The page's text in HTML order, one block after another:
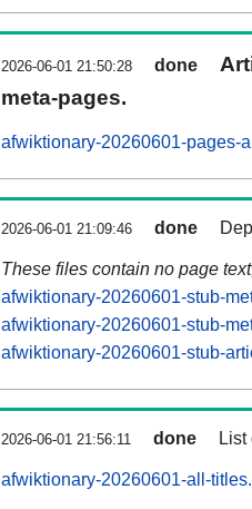
2026-06-01 21:50:28 done
meta-pages.
afwiktionary-20260601-pages-
2026-06-01 21:09:46 done
These files contain no page
afwiktionary-20260601-stub-
afwiktionary-20260601-stub-
afwiktionary-20260601-stub-
2026-06-01 21:56:11 done
afwiktionary-20260601-all-